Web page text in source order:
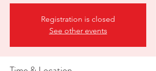
Registration is closed
See other events